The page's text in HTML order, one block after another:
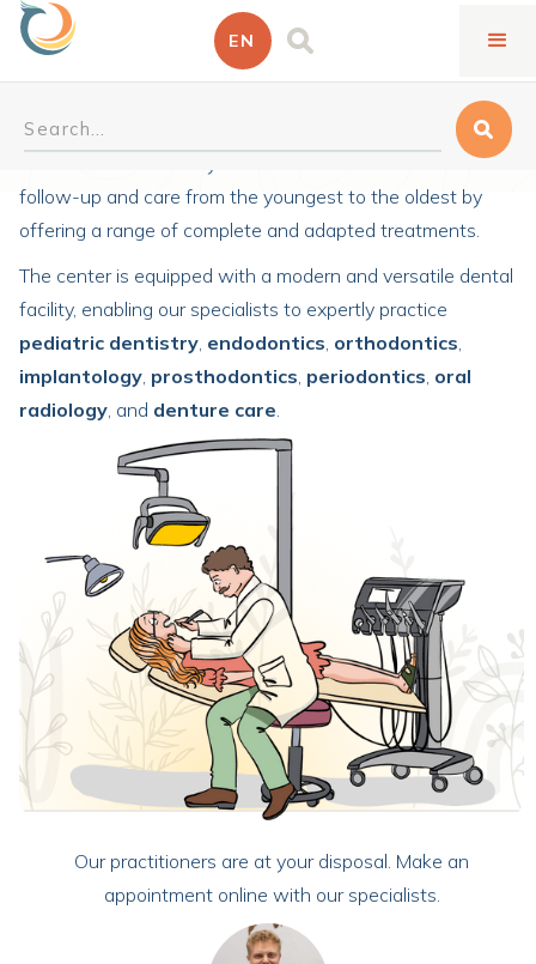
EN
Our center welcomes you for all services related to dental
follow-up and care from the youngest to the oldest by
offering a range of complete and adapted treatments.
The center is equipped with a modern and versatile dental
facility, enabling our specialists to expertly practice
pediatric dentistry, endodontics, orthodontics,
implantology, prosthodontics, periodontics, oral
radiology, and denture care.
Our practitioners are at your disposal. Make an
appointment online with our specialists.